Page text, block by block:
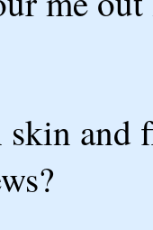
and